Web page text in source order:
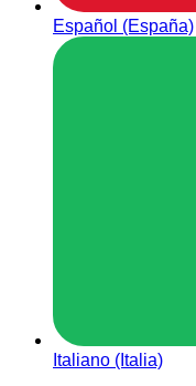
Español (España)
Italiano (Italia)